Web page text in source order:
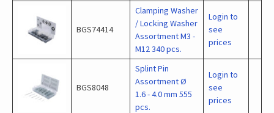
BGS74414
Clamping Washer
/ Locking Washer
Assortment M3 -
M12 340 pcs.
Login to
see
prices
BGS8048
Splint Pin
Assortment Ø
1.6 - 4.0 mm 555
pcs.
Login to
see
prices